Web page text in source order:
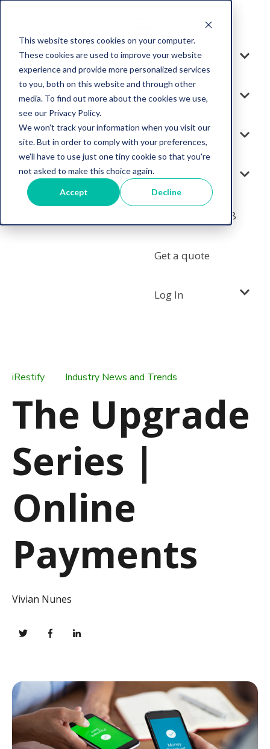
This website stores cookies on your computer.
These cookies are used to improve your website
experience and provide more personalized services
to you, both on this website and through other
media. To find out more about the cookies we use,
see our Privacy Policy.
We won't track your information when you visit our
site. But in order to comply with your preferences,
we'll have to use just one tiny cookie so that you're
not asked to make this choice again.
Accept Decline
Solution
Services
Resources
Company
+1 855-964-7378
Get a quote
Log In
iRestify Industry News and Trends
The Upgrade
Series |
Online
Payments
Vivian Nunes